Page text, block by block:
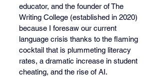
educator, and the founder of The
Writing College (established in 2020)
because I foresaw our current
language crisis thanks to the flaming
cocktail that is plummeting literacy
rates, a dramatic increase in student
cheating, and the rise of AI.